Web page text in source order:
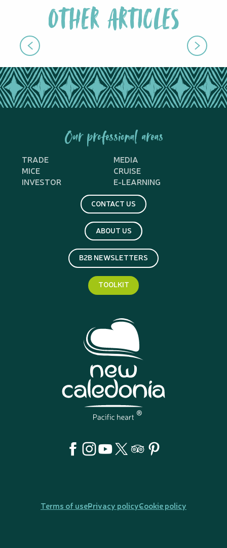
OTHER ARTICLES
Our professional areas
TRADE
MEDIA
MICE
CRUISE
INVESTOR
E-LEARNING
CONTACT US
ABOUT US
B2B NEWSLETTERS
TOOLKIT
Terms of usePrivacy policyCookie policy